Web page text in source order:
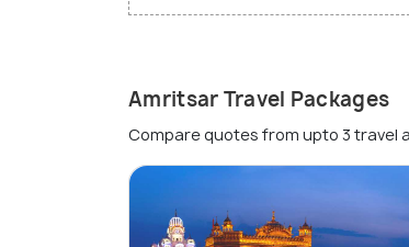
Amritsar Travel Packages
Compare quotes from upto 3 travel